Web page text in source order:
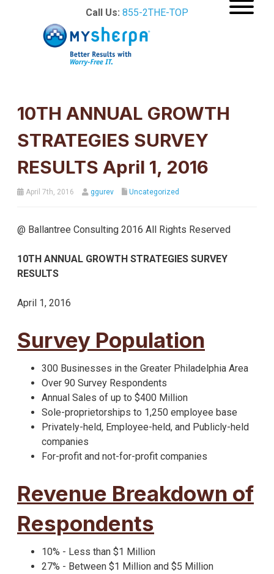
Call Us: 855-2THE-TOP
10TH ANNUAL GROWTH
STRATEGIES SURVEY
RESULTS April 1, 2016
April 7th, 2016 ggurev Uncategorized
@ Ballantree Consulting 2016 All Rights Reserved
10TH ANNUAL GROWTH STRATEGIES SURVEY
RESULTS
April 1, 2016
Survey Population
300 Businesses in the Greater Philadelphia Area
Over 90 Survey Respondents
Annual Sales of up to $400 Million
Sole-proprietorships to 1,250 employee base
Privately-held, Employee-held, and Publicly-held
companies
For-profit and not-for-profit companies
Revenue Breakdown of
Respondents
10% - Less than $1 Million
27% - Between $1 Million and $5 Million